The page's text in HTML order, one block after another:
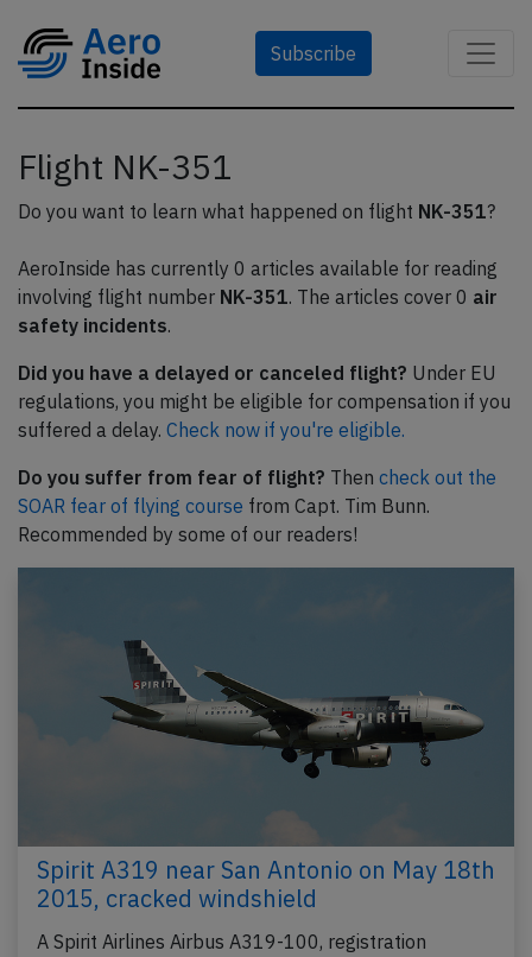
Subscribe
Flight NK-351
Do you want to learn what happened on flight NK-351?
AeroInside has currently 0 articles available for reading
involving flight number NK-351. The articles cover 0 air
safety incidents.
Did you have a delayed or canceled flight? Under EU
regulations, you might be eligible for compensation if you
suffered a delay. Check now if you're eligible.
Do you suffer from fear of flight? Then check out the
SOAR fear of flying course from Capt. Tim Bunn.
Recommended by some of our readers!
Spirit A319 near San Antonio on May 18th
2015, cracked windshield
A Spirit Airlines Airbus A319-100, registration